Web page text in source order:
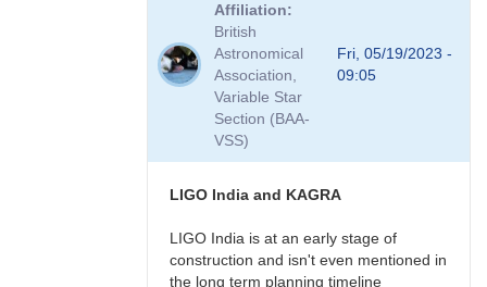
Event
Affiliation
British
Astronomical
Association,
Variable Star
Section (BAA-
VSS)
Fri, 05/19/2023 -
09:05
LIGO India and KAGRA
LIGO India is at an early stage of
construction and isn't even mentioned in
the long term planning timeline